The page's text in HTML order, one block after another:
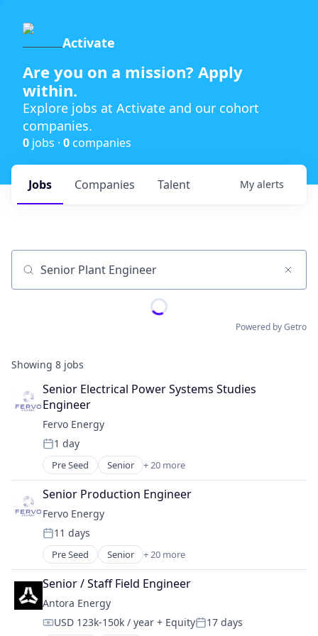
Activate
Are you on a mission? Apply
within.
Explore jobs at Activate and our cohort
companies.
0 jobs · 0 companies
Jobs Companies Talent My alerts
Job title, company or keyword
Powered by Getro
Showing 8 jobs
Senior Electrical Power Systems Studies
Engineer
Fervo Energy
Posted:
1 day
Pre Seed Senior + 20 more
Business And Industrial
Clean Energy
Cleantech
Electric Services
Energy
Energy & Utilities
Energy Efficiency
Energy Infrastructure
Energy Management
Energy Production
Environmental Engineering
Senior Production Engineer
Fervo Energy
Posted:
11 days
Pre Seed Senior + 20 more
Business And Industrial
Clean Energy
Cleantech
Electric Services
Energy
Senior / Staff Field Engineer
Antora Energy
Compensation:
USD 123k-150k / year + EquityPosted:
17 days